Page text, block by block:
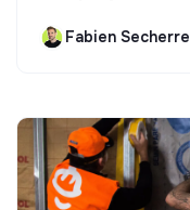
Fabien Secherre